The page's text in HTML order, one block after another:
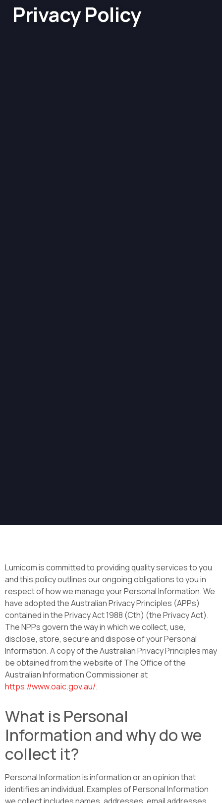
Privacy Policy
Lumicom is committed to providing quality services to you
and this policy outlines our ongoing obligations to you in
respect of how we manage your Personal Information. We
have adopted the Australian Privacy Principles (APPs)
contained in the Privacy Act 1988 (Cth) (the Privacy Act).
The NPPs govern the way in which we collect, use,
disclose, store, secure and dispose of your Personal
Information. A copy of the Australian Privacy Principles may
be obtained from the website of The Office of the
Australian Information Commissioner at
https://www.oaic.gov.au/.
What is Personal
Information and why do we
collect it?
Personal Information is information or an opinion that
identifies an individual. Examples of Personal Information